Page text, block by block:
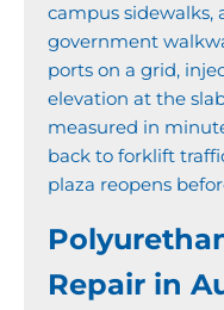
campus sidewalks,
government
ports on a grid,
elevation at the
measured in
back to forklift
plaza reopens
Repair in